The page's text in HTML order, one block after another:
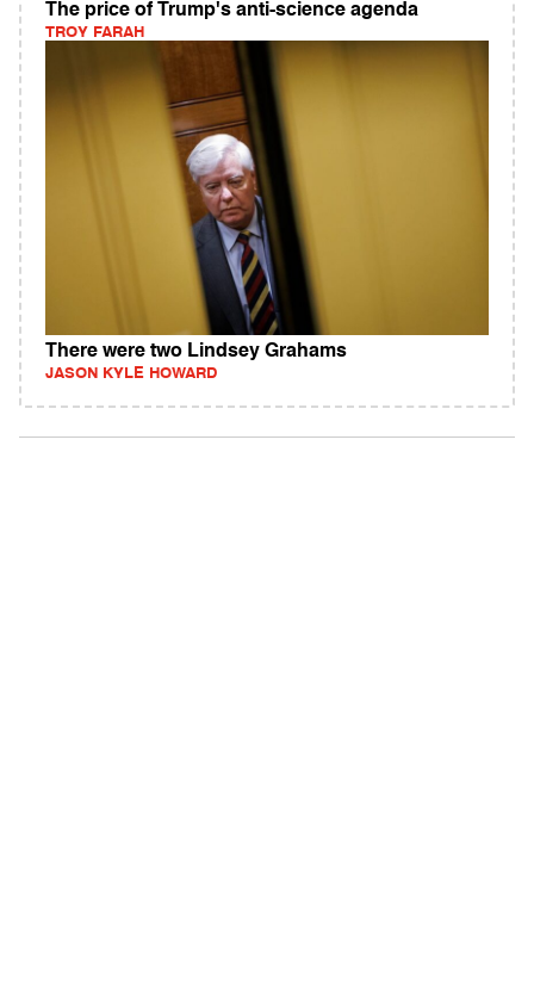
The price of Trump's anti-science agenda
TROY FARAH
There were two Lindsey Grahams
JASON KYLE HOWARD